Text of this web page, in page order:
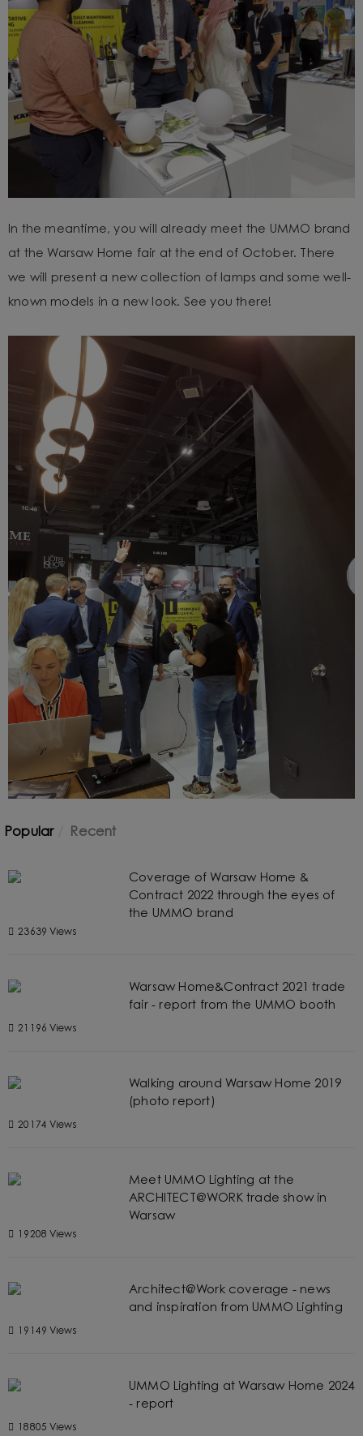
In the meantime, you will already meet the UMMO brand
at the Warsaw Home fair at the end of October. There
we will present a new collection of lamps and some well-
known models in a new look. See you there!
Popular Recent
Coverage of Warsaw Home &
Contract 2022 through the eyes of
the UMMO brand
23639 Views
Warsaw Home&Contract 2021 trade
fair - report from the UMMO booth
21196 Views
Walking around Warsaw Home 2019
(photo report)
20174 Views
Meet UMMO Lighting at the
ARCHITECT@WORK trade show in
Warsaw
19208 Views
Architect@Work coverage - news
and inspiration from UMMO Lighting
19149 Views
UMMO Lighting at Warsaw Home 2024
- report
18805 Views